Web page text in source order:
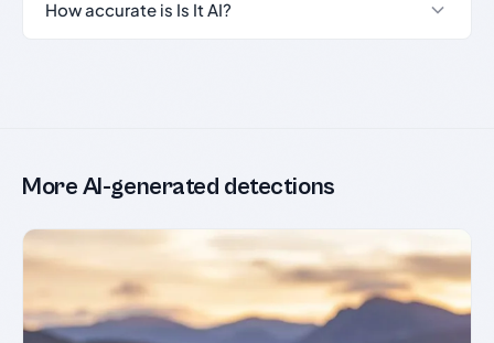
How accurate is Is It AI?
More AI-generated detections